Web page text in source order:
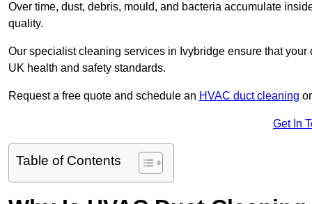
Over time, dust, debris, mould, and bacteria accumulate
quality.
Our specialist cleaning services in Ivybridge ensure that
UK health and safety standards.
Request a free quote and schedule an HVAC duct cleaning
Get In
Table of Contents